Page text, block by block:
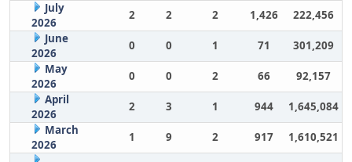
July
2026
2 2 2 1,426
222,456
June
2026
0 0 1 71
301,209
May
2026
0 0 2 66
92,157
April
2026
2 3 1 944
1,645,084
March
2026
1 9 2 917 1,610,521